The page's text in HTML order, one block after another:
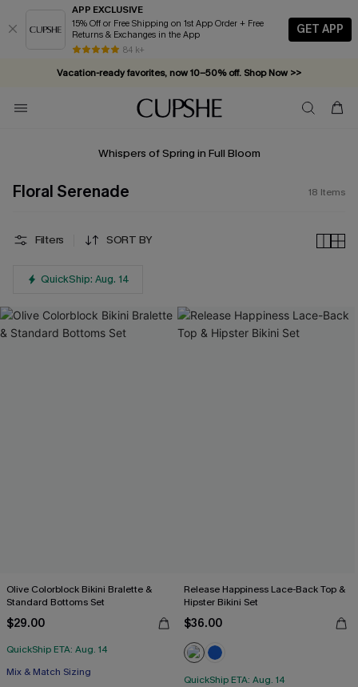
APP EXCLUSIVE
15% Off or Free Shipping on 1st App Order + Free
Returns & Exchanges in the App
84 k+
GET APP
Vacation-ready favorites, now 10–50% off. Shop Now >>
Subscribe & enjoy 15% off — no minimum required!
Whispers of Spring in Full Bloom
Floral Serenade 18 Items
Filters SORT BY
QuickShip: Aug. 14
Olive Colorblock Bikini Bralette &
Standard Bottoms Set
$29.00
QuickShip ETA: Aug. 14
Mix & Match Sizing
Release Happiness Lace-Back Top &
Hipster Bikini Set
$36.00
QuickShip ETA: Aug. 14